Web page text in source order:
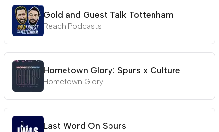
Gold and Guest Talk Tottenham
Reach Podcasts
Hometown Glory: Spurs x Culture
Hometown Glory
Last Word On Spurs